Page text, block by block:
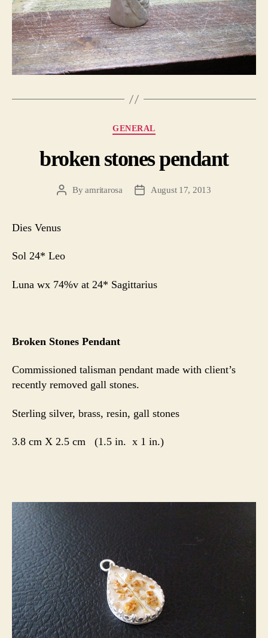
Categories
GENERAL
broken stones pendant
PostByamritarosa
PostAugust 17, 2013
Dies Venus
Sol 24* Leo
Luna wx 74%v at 24* Sagittarius
Broken Stones Pendant
Commissioned talisman pendant made with client’s
recently removed gall stones.
Sterling silver, brass, resin, gall stones
3.8 cm X 2.5 cm (1.5 in. x 1 in.)